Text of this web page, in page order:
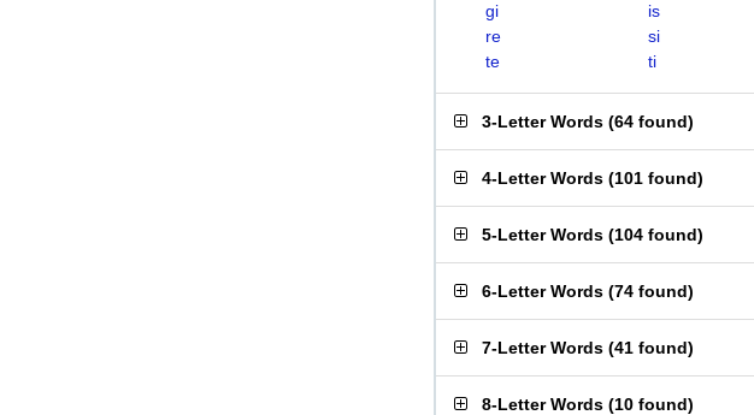
gi
is
re
si
te
ti
3-Letter Words (64 found)
4-Letter Words (101 found)
5-Letter Words (104 found)
6-Letter Words (74 found)
7-Letter Words (41 found)
8-Letter Words (10 found)